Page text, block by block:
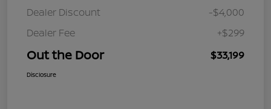
Dealer Discount
-$4,000
Dealer Fee
+$299
Out the Door $33,199
Disclosure